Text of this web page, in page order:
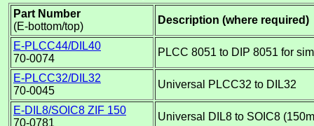
Part Number
(E-bottom/top)
Description (where required)
E-PLCC44/DIL40
70-0074
PLCC 8051 to DIP 8051 for
E-PLCC32/DIL32
70-0045
Universal PLCC32 to DIL32
E-DIL8/SOIC8 ZIF 150
70-0781
Universal DIL8 to SOIC8